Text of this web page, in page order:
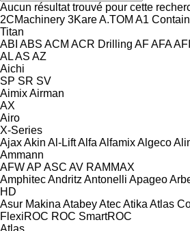
Aucun résultat trouvé pour cette
2CMachinery 3KareA.TOM A1
Titan
ABI ABS ACM ACR Drilling AFAFA
ALAS AZ
Aichi
SP SR SV
AimixAirman
AX
Airo
X-Series
AjaxAkin Al-LiftAlfa AlfamixAlgeco
Ammann
AFWAP ASC AV RAMMAX
AmphitecAndritz Antonelli Apageo
HD
Asur Makina AtabeyAtecAtika Atlas
FlexiROC ROC SmartROC
Atlas